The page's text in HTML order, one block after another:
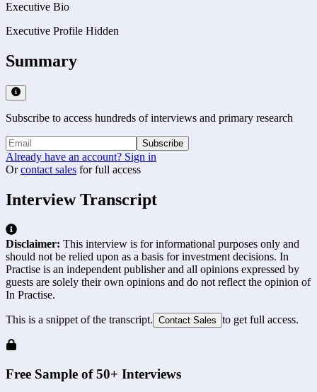
Executive Bio
Executive Profile Hidden
Summary
Subscribe to access hundreds of interviews and primary research
Subscribe
Already have an account? Sign in
Or contact sales for full access
Interview Transcript
Disclaimer: This interview is for informational purposes only and
should not be relied upon as a basis for investment decisions. In
Practise is an independent publisher and all opinions expressed by
guests are solely their own opinions and do not reflect the opinion of
In Practise.
This is a snippet of the transcript. Contact Sales to get full access.
Free Sample of 50+ Interviews